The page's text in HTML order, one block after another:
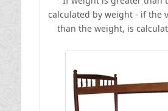
calculated by weight - if the
than the weight, is